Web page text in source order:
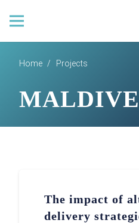
Home / Projects
The impact of
delivery